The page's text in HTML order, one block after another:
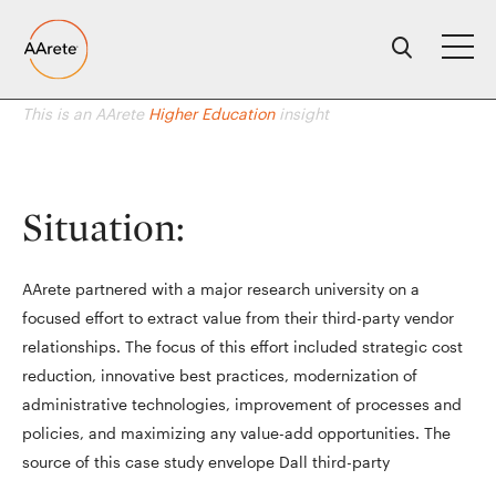
content
This is an AArete Higher Education insight
Situation:
AArete partnered with a major research university on a
focused effort to extract value from their third-party vendor
relationships. The focus of this effort included strategic cost
reduction, innovative best practices, modernization of
administrative technologies, improvement of processes and
policies, and maximizing any value-add opportunities. The
source of this case study envelope Dall third-party